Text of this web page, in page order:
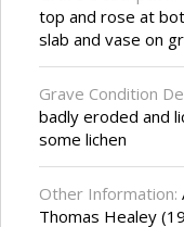
top and rose at
slab and vase on
Grave Condition
badly eroded and
some lichen
Other Information:
Thomas Healey